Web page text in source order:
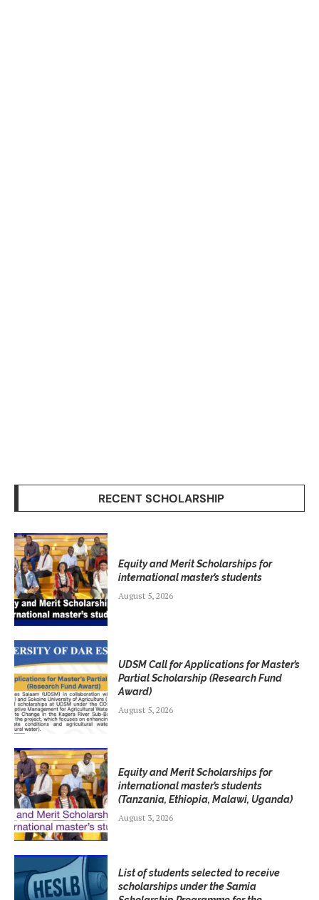
RECENT SCHOLARSHIP
Equity and Merit Scholarships for
international master’s students
August 5, 2026
UDSM Call for Applications for Master’s
Partial Scholarship (Research Fund
Award)
August 5, 2026
Equity and Merit Scholarships for
international master’s students
(Tanzania, Ethiopia, Malawi, Uganda)
August 3, 2026
List of students selected to receive
scholarships under the Samia